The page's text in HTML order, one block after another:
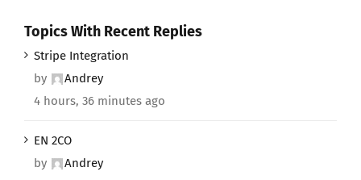
Topics With Recent Replies
Stripe Integration
by
Andrey
4 hours, 36 minutes ago
EN 2CO
by
Andrey